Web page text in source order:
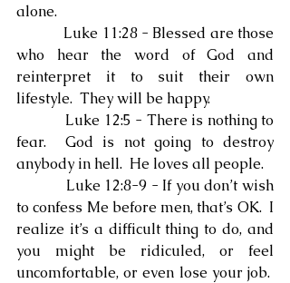
alone.
Luke 11:28 - Blessed are those
who hear the word of God and
reinterpret it to suit their own
lifestyle.  They will be happy.
Luke 12:5 - There is nothing to
fear.  God is not going to destroy
anybody in hell.  He loves all people.
Luke 12:8-9 - If you don’t wish
to confess Me before men, that’s OK.  I
realize it’s a difficult thing to do, and
you might be ridiculed, or feel
uncomfortable, or even lose your job.